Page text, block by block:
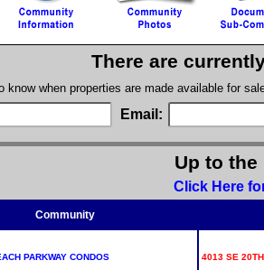
There are
know when properties are made available for
Email:
Up to
Click Here
Community
PARKWAY CONDOS 4013 SE